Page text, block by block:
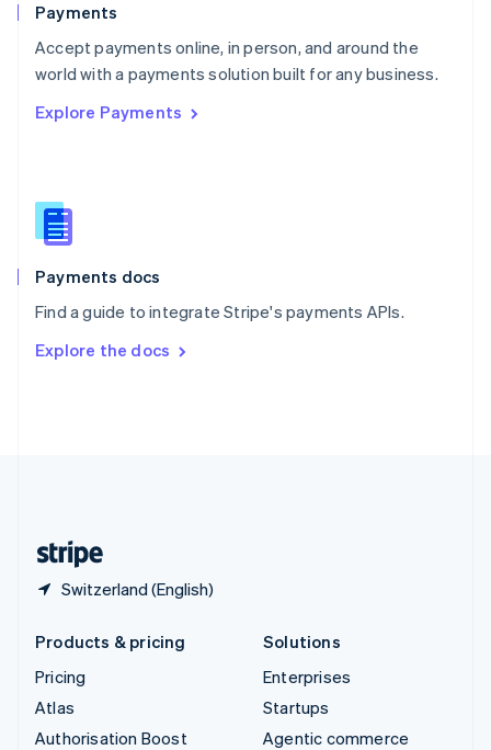
Payments
Accept payments online, in person, and around the
world with a payments solution built for any business.
Explore Payments
Payments docs
Find a guide to integrate Stripe's payments APIs.
Explore the docs
Switzerland (English)
Portugal
PortuguêsEnglish
Romania
Singapore
Slovenia
English
Spain
EspañolEnglish
SvenskaEnglish
DeutschFrançais Italiano
Products & pricing
Pricing
Atlas
Authorisation Boost
Solutions
Enterprises
Startups
Agentic commerce